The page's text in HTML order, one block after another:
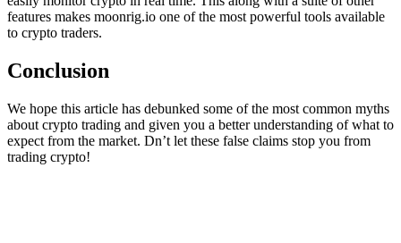
features makes moonrig.io one of the most powerful tools available
to crypto traders.
Conclusion
We hope this article has debunked some of the most common myths
about crypto trading and given you a better understanding of what to
expect from the market. Dn’t let these false claims stop you from
trading crypto!